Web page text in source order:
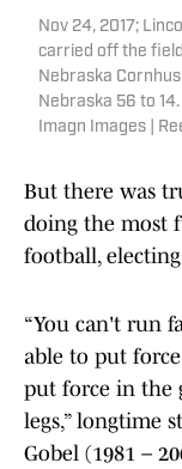
Nov 24, 2017;
carried off the
Nebraska
Nebraska 56 to
Imagn Images |
But there was
doing the most
football,
“You can't run
able to put
put force in the
legs,” longtime
Gobel (1981 –